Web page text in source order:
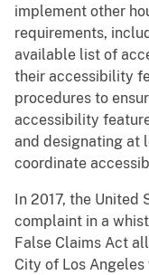
implement other
requirements,
available list of
their accessibility
procedures to
accessibility
and designating at
coordinate
In 2017, the
complaint in a
False Claims Act
City of Los